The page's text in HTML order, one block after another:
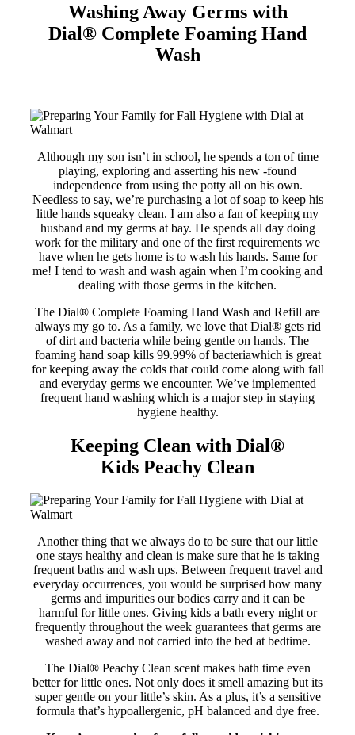
Washing Away Germs with
Dial® Complete Foaming Hand
Wash
Although my son isn’t in school, he spends a ton of time
playing, exploring and asserting his new -found
independence from using the potty all on his own.
Needless to say, we’re purchasing a lot of soap to keep his
little hands squeaky clean. I am also a fan of keeping my
husband and my germs at bay. He spends all day doing
work for the military and one of the first requirements we
have when he gets home is to wash his hands. Same for
me! I tend to wash and wash again when I’m cooking and
dealing with those germs in the kitchen.
The Dial® Complete Foaming Hand Wash and Refill are
always my go to. As a family, we love that Dial® gets rid
of dirt and bacteria while being gentle on hands. The
foaming hand soap kills 99.99% of bacteriawhich is great
for keeping away the colds that could come along with fall
and everyday germs we encounter. We’ve implemented
frequent hand washing which is a major step in staying
hygiene healthy.
Keeping Clean with Dial®
Kids Peachy Clean
Another thing that we always do to be sure that our little
one stays healthy and clean is make sure that he is taking
frequent baths and wash ups. Between frequent travel and
everyday occurrences, you would be surprised how many
germs and impurities our bodies carry and it can be
harmful for little ones. Giving kids a bath every night or
frequently throughout the week guarantees that germs are
washed away and not carried into the bed at bedtime.
The Dial® Peachy Clean scent makes bath time even
better for little ones. Not only does it smell amazing but its
super gentle on your little’s skin. As a plus, it’s a sensitive
formula that’s hypoallergenic, pH balanced and dye free.